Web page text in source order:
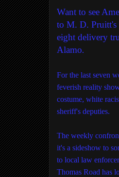
Want to see
to M. D. Pruitt's
eight delivery
Alamo.
For the last seven
feverish reality
costume, white
sheriff's deputies.
The weekly
it's a sideshow to
to local law
Thomas Road has